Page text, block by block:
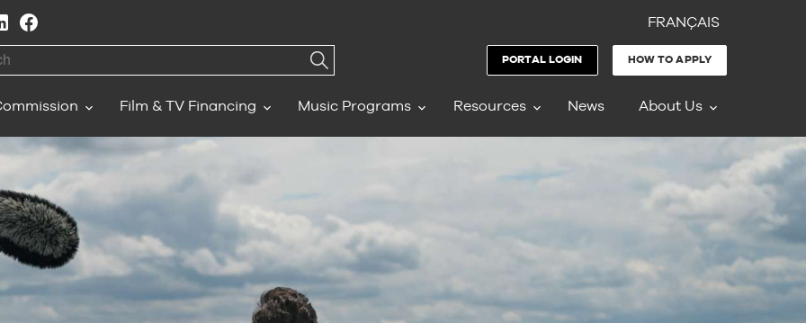
FRANÇAIS
PORTAL LOGIN HOW TO APPLY
Film & TV Financing Music Programs Resources News About Us